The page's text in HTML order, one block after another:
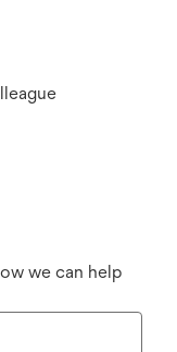
we can help